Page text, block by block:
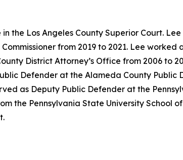
the Los Angeles County Superior Court.
from 2019 to 2021. Lee
District Attorney’s Office from 2006 to
Defender at the Alameda County Public
as Deputy Public Defender at the
the Pennsylvania State University School